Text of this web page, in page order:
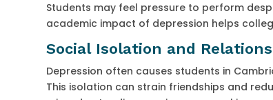
Students may feel pressure to perform
academic impact of depression helps
Social Isolation and
Depression often causes students in
This isolation can strain friendships and